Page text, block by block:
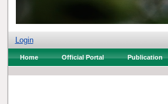
Login
Home Official Portal Publication